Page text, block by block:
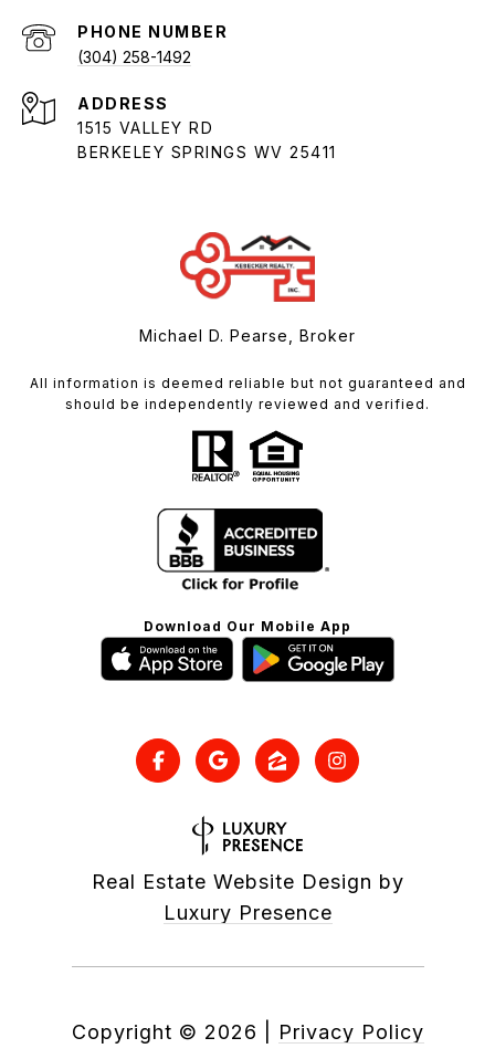
PHONE NUMBER
(304) 258-1492
ADDRESS
1515 VALLEY RD
BERKELEY SPRINGS WV 25411
Michael D. Pearse, Broker
All information is deemed reliable but not guaranteed and
should be independently reviewed and verified.
Download Our Mobile App
Real Estate Website Design by
Luxury Presence
Copyright © 2026 Privacy Policy